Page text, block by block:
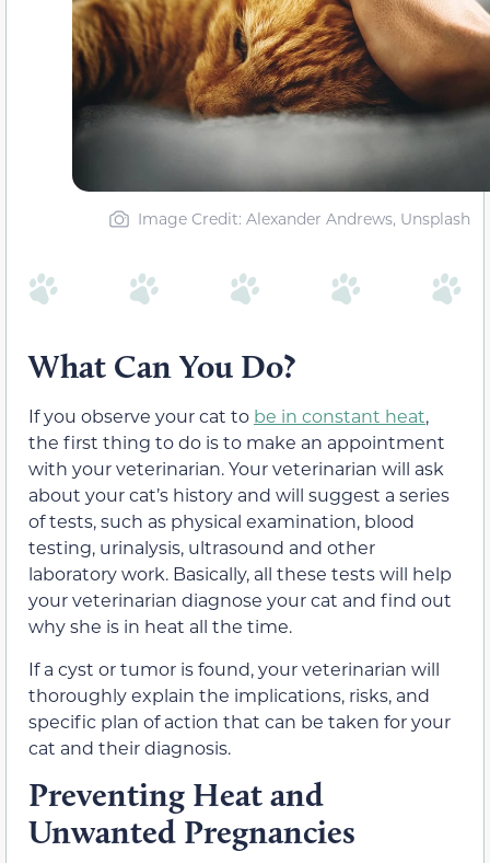
Image Credit: Alexander Andrews, Unsplash
What Can You Do?
If you observe your cat to be in constant heat,
the first thing to do is to make an appointment
with your veterinarian. Your veterinarian will ask
about your cat’s history and will suggest a series
of tests, such as physical examination, blood
testing, urinalysis, ultrasound and other
laboratory work. Basically, all these tests will help
your veterinarian diagnose your cat and find out
why she is in heat all the time.
If a cyst or tumor is found, your veterinarian will
thoroughly explain the implications, risks, and
specific plan of action that can be taken for your
cat and their diagnosis.
Preventing Heat and
Unwanted Pregnancies